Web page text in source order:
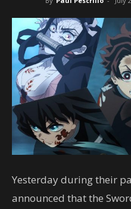
Yesterday during their
announced that the